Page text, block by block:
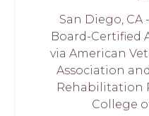
San Diego, CA
Board-Certified
via American
Association
Rehabilitation
College